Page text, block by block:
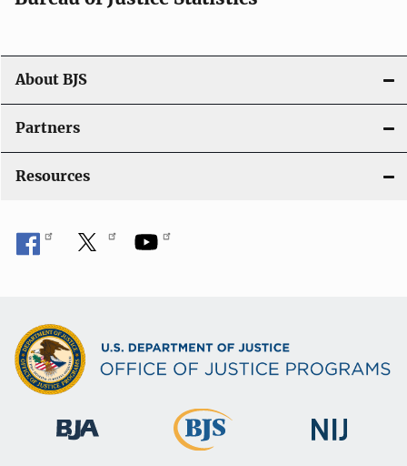
About BJS
Partners
Resources